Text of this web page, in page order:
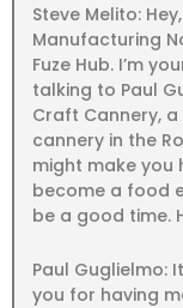
Steve Melito:
Manufacturing
Fuze Hub. I’m
talking to Paul
Craft Cannery,
cannery in the
might make you
become a food
be a good time.
Paul Guglielmo:
you for having